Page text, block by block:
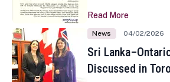
Sinhala and Tamil
Read More
News 04/02/2026
Sri
Discussed in